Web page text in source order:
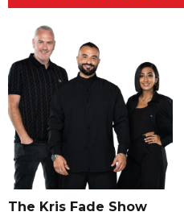
The Kris Fade Show